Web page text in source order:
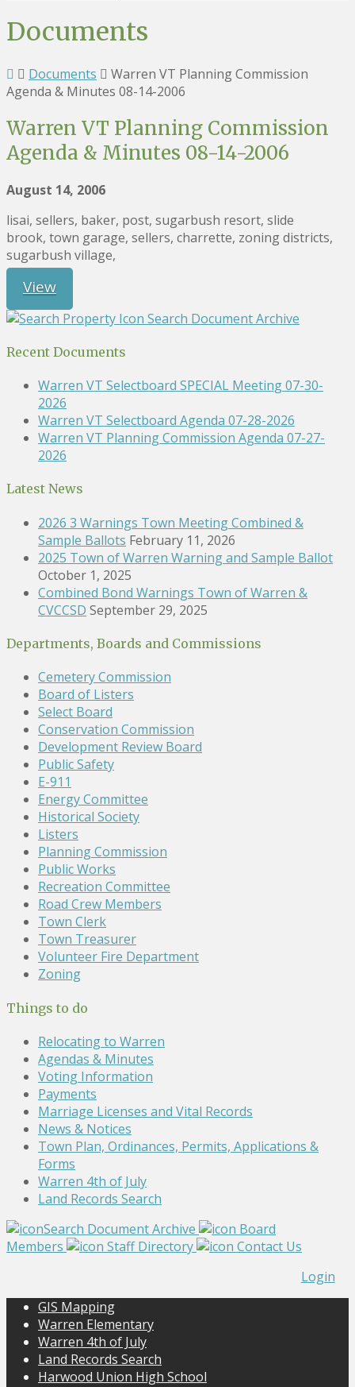
Documents
Documents
Warren VT Planning Commission
Agenda & Minutes 08-14-2006
Warren VT Planning Commission
Agenda & Minutes 08-14-2006
August 14, 2006
lisai, sellers, baker, post, sugarbush resort, slide
brook, town garage, sellers, charrette, zoning districts,
sugarbush village,
View
Search Document Archive
Recent Documents
Warren VT Selectboard SPECIAL Meeting 07-30-
2026
Warren VT Selectboard Agenda 07-28-2026
Warren VT Planning Commission Agenda 07-27-
2026
Latest News
2026 3 Warnings Town Meeting Combined &
Sample Ballots February 11, 2026
2025 Town of Warren Warning and Sample Ballot
October 1, 2025
Combined Bond Warnings Town of Warren &
CVCCSD September 29, 2025
Departments, Boards and Commissions
Cemetery Commission
Board of Listers
Select Board
Conservation Commission
Development Review Board
Public Safety
E-911
Energy Committee
Historical Society
Listers
Planning Commission
Public Works
Recreation Committee
Road Crew Members
Town Clerk
Town Treasurer
Volunteer Fire Department
Zoning
Things to do
Relocating to Warren
Agendas & Minutes
Voting Information
Payments
Marriage Licenses and Vital Records
News & Notices
Town Plan, Ordinances, Permits, Applications &
Forms
Warren 4th of July
Land Records Search
Search Document Archive
Board
Members
Staff Directory
Contact Us
Login
GIS Mapping
Warren Elementary
Warren 4th of July
Land Records Search
Harwood Union High School